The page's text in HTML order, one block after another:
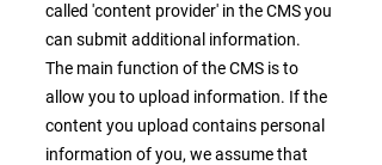
called 'content provider' in the CMS you
can submit additional information.
The main function of the CMS is to
allow you to upload information. If the
content you upload contains personal
information of you, we assume that